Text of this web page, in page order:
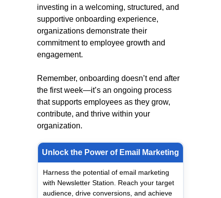
investing in a welcoming, structured, and
supportive onboarding experience,
organizations demonstrate their
commitment to employee growth and
engagement.
Remember, onboarding doesn’t end after
the first week—it’s an ongoing process
that supports employees as they grow,
contribute, and thrive within your
organization.
Unlock the Power of Email Marketing
Harness the potential of email marketing
with Newsletter Station. Reach your target
audience, drive conversions, and achieve